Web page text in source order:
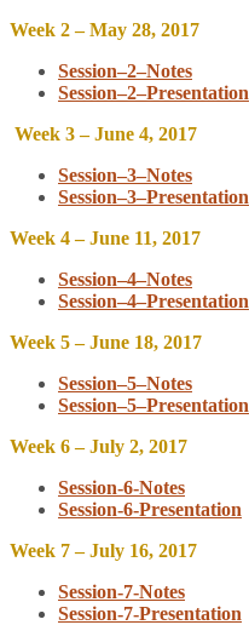
Week 2 – May 28, 2017
Session–2–Notes
Session–2–Presentation
Week 3 – June 4, 2017
Session–3–Notes
Session–3–Presentation
Week 4 – June 11, 2017
Session–4–Notes
Session–4–Presentation
Week 5 – June 18, 2017
Session–5–Notes
Session–5–Presentation
Week 6 – July 2, 2017
Session-6-Notes
Session-6-Presentation
Week 7 – July 16, 2017
Session-7-Notes
Session-7-Presentation